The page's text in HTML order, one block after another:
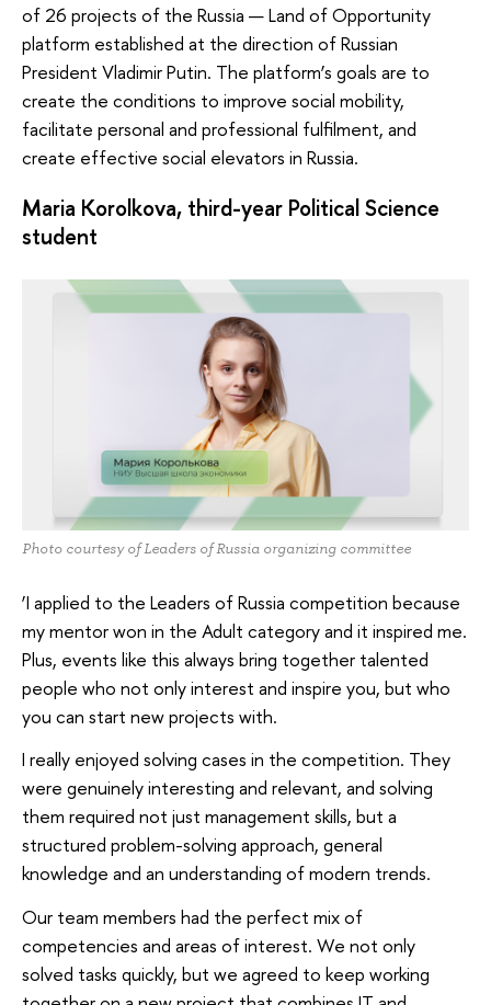
of 26 projects of the Russia — Land of Opportunity
platform established at the direction of Russian
President Vladimir Putin. The platform’s goals are to
create the conditions to improve social mobility,
facilitate personal and professional fulfilment, and
create effective social elevators in Russia.
Maria Korolkova, third-year Political Science
student
Photo courtesy of Leaders of Russia organizing committee
‘I applied to the Leaders of Russia competition because
my mentor won in the Adult category and it inspired me.
Plus, events like this always bring together talented
people who not only interest and inspire you, but who
you can start new projects with.
I really enjoyed solving cases in the competition. They
were genuinely interesting and relevant, and solving
them required not just management skills, but a
structured problem-solving approach, general
knowledge and an understanding of modern trends.
Our team members had the perfect mix of
competencies and areas of interest. We not only
solved tasks quickly, but we agreed to keep working